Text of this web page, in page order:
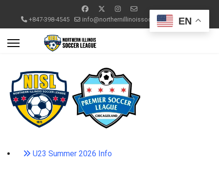
+847-398-4545 info@northernillinoissoccerleague.com
U23 Summer 2026 Info
EN